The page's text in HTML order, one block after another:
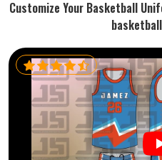
Customize Your Basketball